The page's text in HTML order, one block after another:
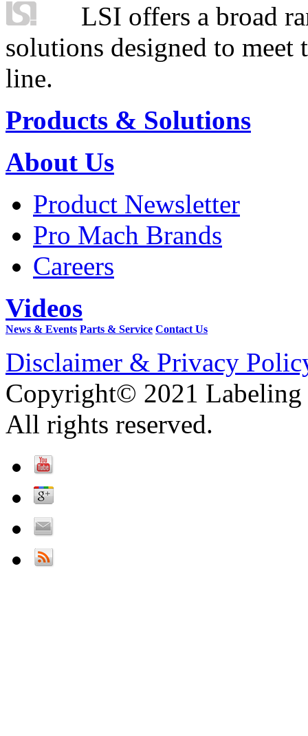
LSI offers a broad
solutions designed to
line.
Products & Solutions
About Us
Product Newsletter
Pro Mach Brands
Careers
Videos
News & Events Parts & Service Contact Us
Disclaimer & Privacy
Copyright© 2021 Labeling
All rights reserved.